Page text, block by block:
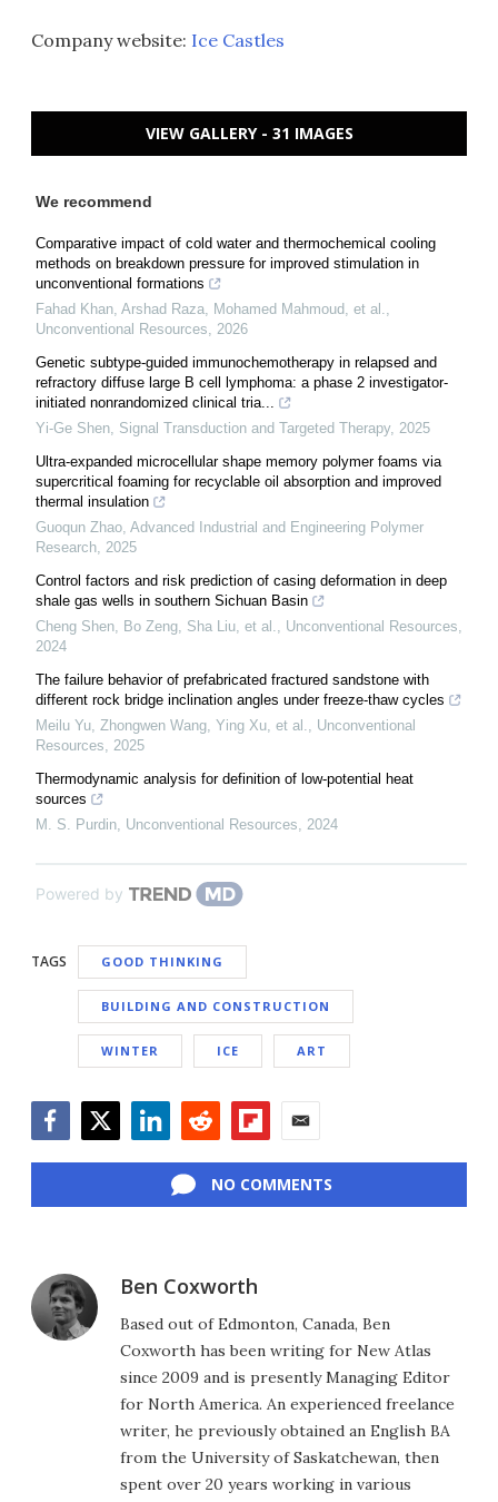
Company website: Ice Castles
VIEW GALLERY - 31 IMAGES
We recommend
Comparative impact of cold water and thermochemical cooling
methods on breakdown pressure for improved stimulation in
unconventional formations
Fahad Khan, Arshad Raza, Mohamed Mahmoud, et al.
Unconventional Resources
2026
Genetic subtype-guided immunochemotherapy in relapsed and
refractory diffuse large B cell lymphoma: a phase 2 investigator-
initiated nonrandomized clinical tria...
Yi-Ge Shen Signal Transduction and Targeted Therapy, 2025
Ultra-expanded microcellular shape memory polymer foams via
supercritical foaming for recyclable oil absorption and improved
thermal insulation
Guoqun Zhao Advanced Industrial and Engineering Polymer
Research 2025
Control factors and risk prediction of casing deformation in deep
shale gas wells in southern Sichuan Basin
Cheng Shen, Bo Zeng, Sha Liu, et al.
Unconventional Resources
2024
The failure behavior of prefabricated fractured sandstone with
different rock bridge inclination angles under freeze-thaw cycles
Meilu Yu, Zhongwen Wang, Ying Xu, et al.
Unconventional
Resources
2025
Thermodynamic analysis for definition of low-potential heat
sources
M. S. Purdin Unconventional Resources 2024
Powered by
TAGS GOOD THINKING
BUILDING AND CONSTRUCTION
WINTER ICE ART
NO COMMENTS
Ben Coxworth
Based out of Edmonton, Canada, Ben
Coxworth has been writing for New Atlas
since 2009 and is presently Managing Editor
for North America. An experienced freelance
writer, he previously obtained an English BA
from the University of Saskatchewan, then
spent over 20 years working in various